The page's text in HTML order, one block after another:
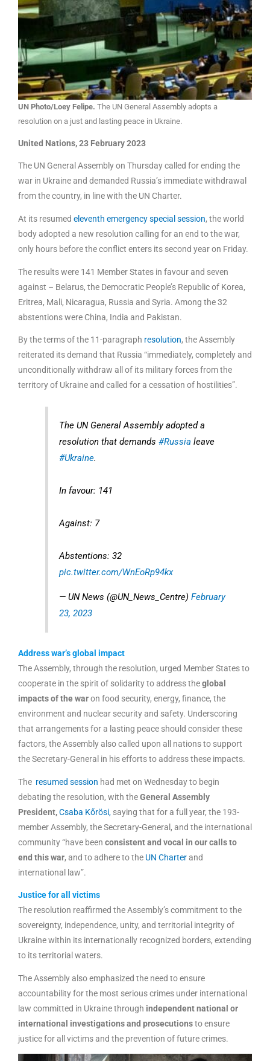
UN Photo/Loey Felipe. The UN General Assembly adopts a
resolution on a just and lasting peace in Ukraine.
United Nations, 23 February 2023
The UN General Assembly on Thursday called for ending the
war in Ukraine and demanded Russia’s immediate withdrawal
from the country, in line with the UN Charter.
At its resumed eleventh emergency special session, the world
body adopted a new resolution calling for an end to the war,
only hours before the conflict enters its second year on Friday.
The results were 141 Member States in favour and seven
against – Belarus, the Democratic People’s Republic of Korea,
Eritrea, Mali, Nicaragua, Russia and Syria. Among the 32
abstentions were China, India and Pakistan.
By the terms of the 11-paragraph resolution, the Assembly
reiterated its demand that Russia “immediately, completely and
unconditionally withdraw all of its military forces from the
territory of Ukraine and called for a cessation of hostilities”.
The UN General Assembly adopted a
resolution that demands#Russia leave
#Ukraine.
In favour: 141
Against: 7
Abstentions: 32
pic.twitter.com/WnEoRp94kx
— UN News (@UN_News_Centre)February
23, 2023
Address war’s global impact
The Assembly, through the resolution, urged Member States to
cooperate in the spirit of solidarity to address theglobal
impacts of the waron food security, energy, finance, the
environment and nuclear security and safety. Underscoring
that arrangements for a lasting peace should consider these
factors, the Assembly also called upon all nations to support
the Secretary-General in his efforts to address these impacts.
The resumed session had met on Wednesday to begin
debating the resolution, with theGeneral Assembly
President,Csaba Kőrösi, saying that for a full year, the 193-
member Assembly, the Secretary-General, and the international
community “have been consistent and vocal in our calls to
end this war, and to adhere to the UN Charterand
international law”.
Justice for all victims
The resolution reaffirmed the Assembly’s commitment to the
sovereignty, independence, unity, and territorial integrity of
Ukraine within its internationally recognized borders, extending
to its territorial waters.
The Assembly also emphasized the need to ensure
accountability for the most serious crimes under international
law committed in Ukraine through independent national or
international investigations and prosecutionsto ensure
justice for all victims and the prevention of future crimes.